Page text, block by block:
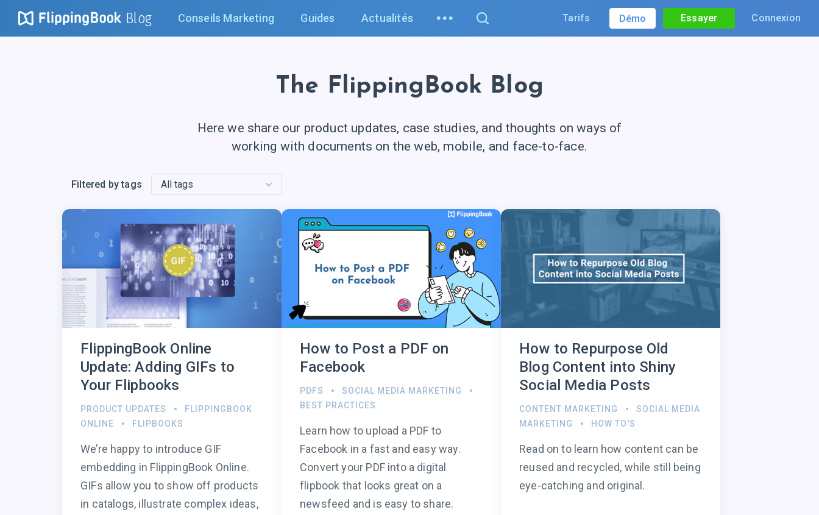
Blog Conseils Marketing Guides Actualités Tarifs Démo Essayer Connexion
The FlippingBook Blog
Here we share our product updates, case studies, and thoughts on ways of
working with documents on the web, mobile, and face-to-face.
Filtered by tags
FlippingBook Online
Update: Adding GIFs to
Your Flipbooks
PRODUCT UPDATES
FLIPPINGBOOK
ONLINE
FLIPBOOKS
We’re happy to introduce GIF
embedding in FlippingBook Online.
GIFs allow you to show off products
in catalogs, illustrate complex ideas,
How to Post a PDF on
Facebook
PDFS
SOCIAL MEDIA MARKETING
BEST PRACTICES
Learn how to upload a PDF to
Facebook in a fast and easy way.
Convert your PDF into a digital
flipbook that looks great on a
newsfeed and is easy to share.
How to Repurpose Old
Blog Content into Shiny
Social Media Posts
CONTENT MARKETING
SOCIAL MEDIA
MARKETING
HOW TO'S
Read on to learn how content can be
reused and recycled, while still being
eye-catching and original.